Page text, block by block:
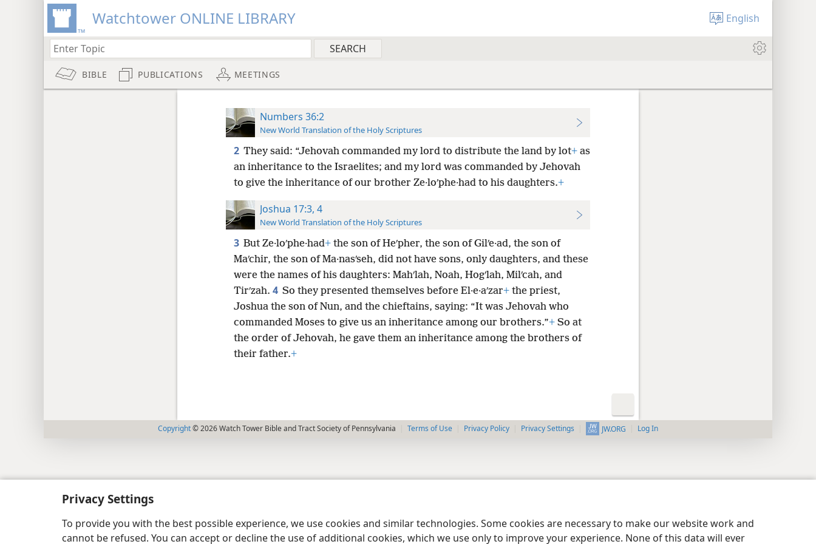
Privacy Settings
To provide you with the best possible experience, we use cookies and similar technologies. Some cookies are necessary to make our website work and
cannot be refused. You can accept or decline the use of additional cookies, which we use only to improve your experience. None of this data will ever
Watchtower ONLINE LIBRARY English
BIBLE PUBLICATIONS MEETINGS
Numbers 36:2
New World Translation of the Holy Scriptures
2 They said: “Jehovah commanded my lord to distribute the land by lot+as
an inheritance to the Israelites; and my lord was commanded by Jehovah
to give the inheritance of our brother Ze·loʹphe·had to his daughters.+
Joshua 17:3, 4
New World Translation of the Holy Scriptures
3 But Ze·loʹphe·had+the son of Heʹpher, the son of Gilʹe·ad, the son of
Maʹchir, the son of Ma·nasʹseh, did not have sons, only daughters, and these
were the names of his daughters: Mahʹlah, Noah, Hogʹlah, Milʹcah, and
Tirʹzah. 4 So they presented themselves before El·e·aʹzar+the priest,
Joshua the son of Nun, and the chieftains, saying: “It was Jehovah who
commanded Moses to give us an inheritance among our brothers.”+So at
the order of Jehovah, he gave them an inheritance among the brothers of
their father.+
Copyright© 2026 Watch Tower Bible and Tract Society of Pennsylvania Terms of Use Privacy Policy Privacy Settings JW.ORG Log In